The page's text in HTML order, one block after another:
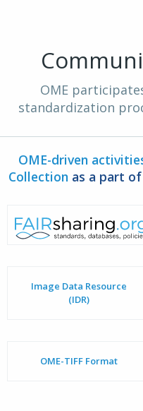
OME
standardization
OME-driven
Collection as a part
Image Data Resource
(IDR)
OME-TIFF Format